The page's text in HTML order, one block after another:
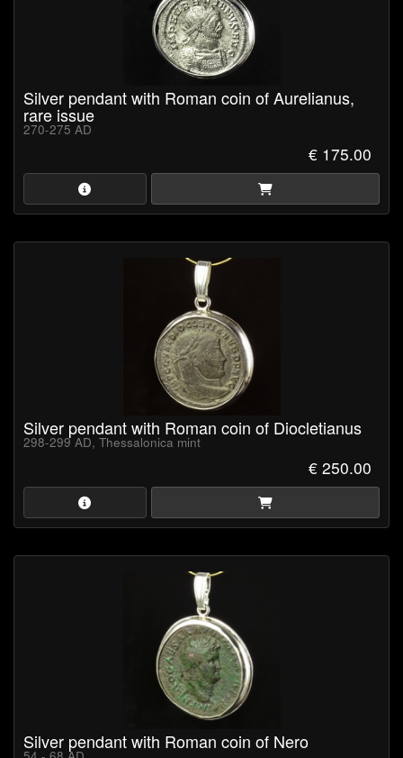
Silver pendant with Roman coin of Aurelianus,
rare issue
270-275 AD
€ 175.00
Silver pendant with Roman coin of Diocletianus
298-299 AD, Thessalonica mint
€ 250.00
Silver pendant with Roman coin of Nero